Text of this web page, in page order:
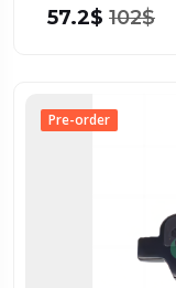
57.2$ 102$
Pre-order